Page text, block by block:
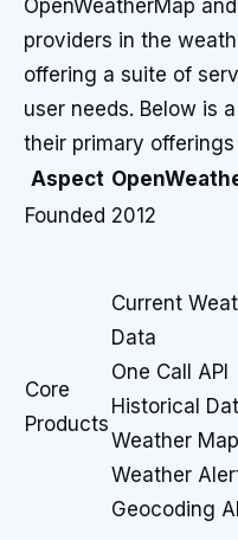
OpenWeatherMap
providers in the
offering a suite of
user needs. Below is
their primary
Aspect
Founded 2012
Core
Products
Current
Data
One Call API
Historical
Weather
Weather
Geocoding